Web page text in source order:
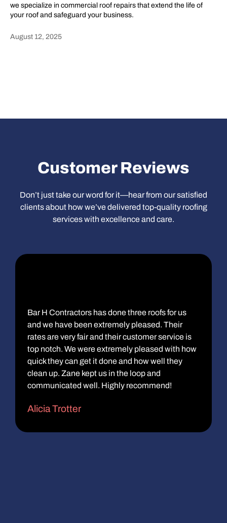
we specialize in commercial roof repairs that extend the life of
your roof and safeguard your business.
August 12, 2025
Customer Reviews
Don’t just take our word for it—hear from our satisfied
clients about how we’ve delivered top-quality roofing
services with excellence and care.
Bar H Contractors has done three roofs for us
and we have been extremely pleased. Their
rates are very fair and their customer service is
top notch. We were extremely pleased with how
quick they can get it done and how well they
clean up. Zane kept us in the loop and
communicated well. Highly recommend!
Alicia Trotter